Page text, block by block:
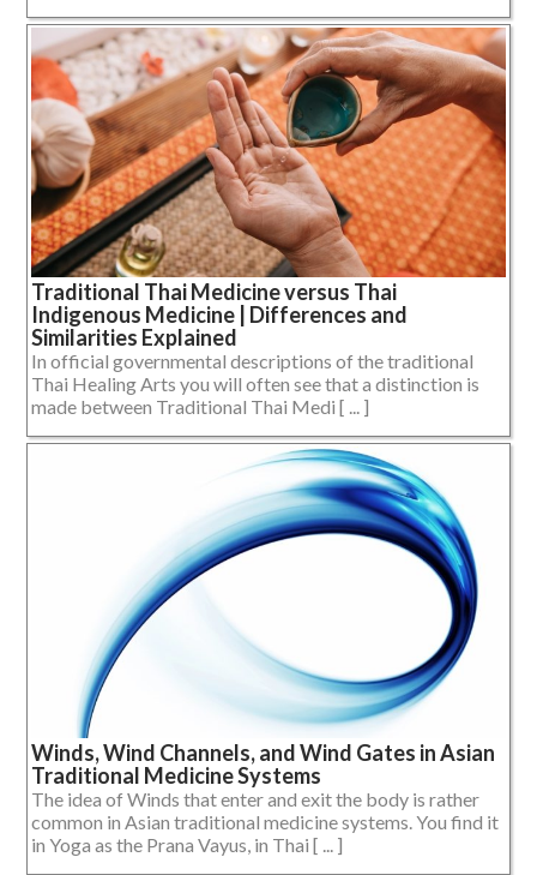
Traditional Thai Medicine versus Thai
Indigenous Medicine | Differences and
Similarities Explained
In official governmental descriptions of the traditional
Thai Healing Arts you will often see that a distinction is
made between Traditional Thai Medi [ ... ]
Winds, Wind Channels, and Wind Gates in Asian
Traditional Medicine Systems
The idea of Winds that enter and exit the body is rather
common in Asian traditional medicine systems. You find it
in Yoga as the Prana Vayus, in Thai [ ... ]